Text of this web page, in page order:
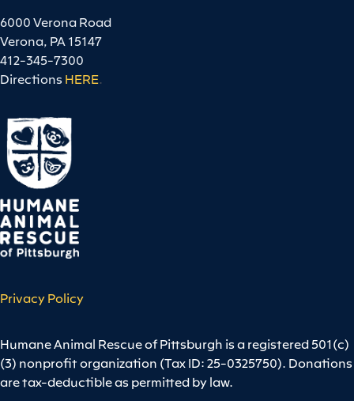
6000 Verona Road
Verona, PA 15147
412-345-7300
Directions HERE.
Privacy Policy
Humane Animal Rescue of Pittsburgh is a registered 501(c)
(3) nonprofit organization (Tax ID: 25-0325750). Donations
are tax-deductible as permitted by law.